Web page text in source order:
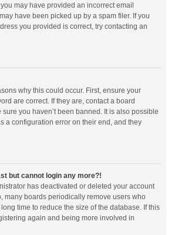
may have provided an incorrect email
have been picked up by a spam filer. If you
you provided is correct, try contacting an
why this could occur. First, ensure your
are correct. If they are, contact a board
you haven’t been banned. It is also possible
a configuration error on their end, and they
but cannot login any more?!
has deactivated or deleted your account
many boards periodically remove users who
time to reduce the size of the database. If this
again and being more involved in